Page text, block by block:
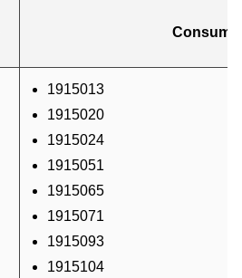
1915013
1915020
1915024
1915051
1915065
1915071
1915093
1915104